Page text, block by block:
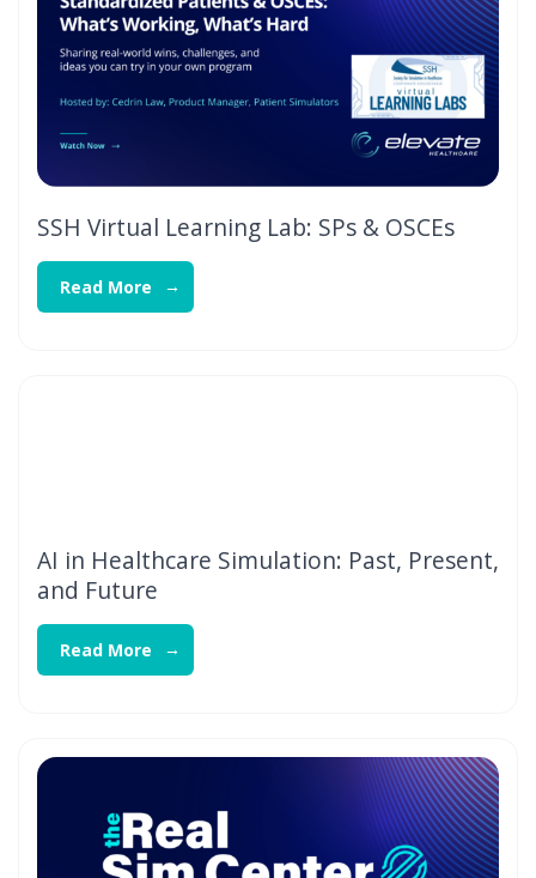
SSH Virtual Learning Lab: SPs & OSCEs
Read More
AI in Healthcare Simulation: Past, Present,
and Future
Read More